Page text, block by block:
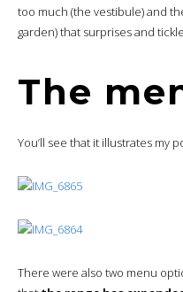
too much (the vestibule) and
garden) that surprises and
The
You’ll see that it illustrates my
There were also two menu